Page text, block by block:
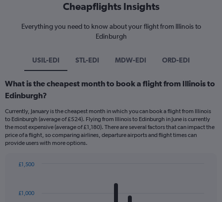
Cheapflights Insights
Everything you need to know about your flight from Illinois to
Edinburgh
USIL-EDI STL-EDI MDW-EDI ORD-EDI
What is the cheapest month to book a flight from Illinois to
Edinburgh?
Currently, January is the cheapest month in which you can book a flight from Illinois
to Edinburgh (average of £524). Flying from Illinois to Edinburgh in June is currently
the most expensive (average of £1,180). There are several factors that can impact the
price of a flight, so comparing airlines, departure airports and flight times can
provide users with more options.
with
12
£1,000
£1,500